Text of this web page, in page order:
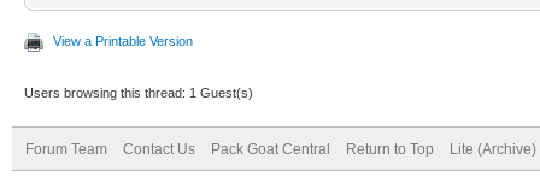
View a Printable Version
Users browsing this thread: 1 Guest(s)
Forum Team Contact Us Pack Goat Central Return to Top Lite (Archive)